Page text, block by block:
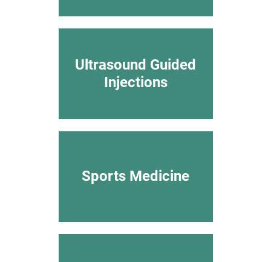
Ultrasound Guided
Injections
Sports Medicine